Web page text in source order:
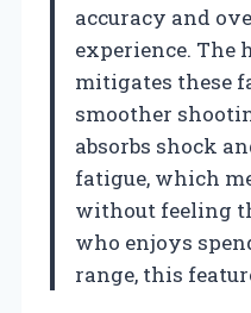
accuracy and
experience. The
mitigates these
smoother
absorbs shock
fatigue, which
without feeling
who enjoys
range, this